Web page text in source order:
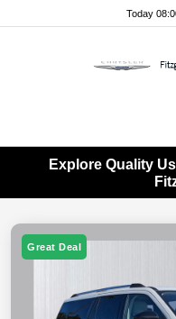
Today
Explore Quality
Great Deal